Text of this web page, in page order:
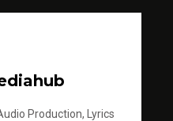
Production, Lyrics